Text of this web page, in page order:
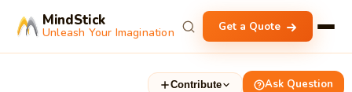
MindStick
Unleash Your Imagination Get a Quote
Contribute Ask Question